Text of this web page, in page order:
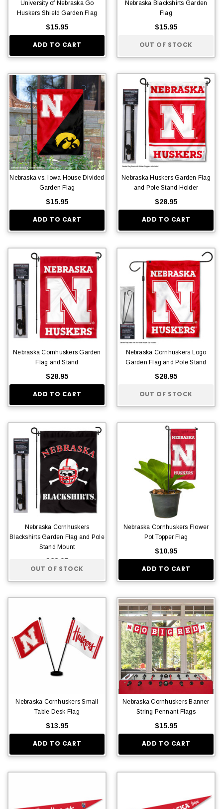
University of Nebraska Go
Huskers Shield Garden Flag
$15.95
ADD TO CART
Nebraska Blackshirts Garden
Flag
$15.95
OUT OF STOCK
Nebraska vs. Iowa House Divided
Garden Flag
$15.95
ADD TO CART
Nebraska Huskers Garden Flag
and Pole Stand Holder
$28.95
ADD TO CART
Nebraska Cornhuskers Garden
Flag and Stand
$28.95
ADD TO CART
Nebraska Cornhuskers Logo
Garden Flag and Pole Stand
$28.95
OUT OF STOCK
Nebraska Cornhuskers
Blackshirts Garden Flag and Pole
Stand Mount
$28.95
OUT OF STOCK
Nebraska Cornhuskers Flower
Pot Topper Flag
$10.95
ADD TO CART
Nebraska Cornhuskers Small
Table Desk Flag
$13.95
ADD TO CART
Nebraska Cornhuskers Banner
String Pennant Flags
$15.95
ADD TO CART